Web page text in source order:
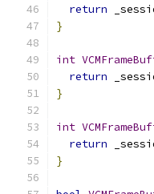
return
}
int
return
}
int
return
}